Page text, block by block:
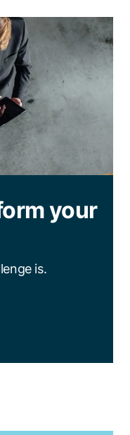
your
is.